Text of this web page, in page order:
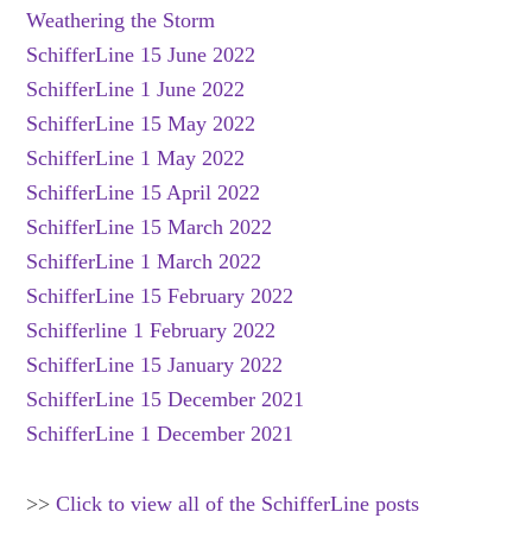
Weathering the Storm
SchifferLine 15 June 2022
SchifferLine 1 June 2022
SchifferLine 15 May 2022
SchifferLine 1 May 2022
SchifferLine 15 April 2022
SchifferLine 15 March 2022
SchifferLine 1 March 2022
SchifferLine 15 February 2022
Schifferline 1 February 2022
SchifferLine 15 January 2022
SchifferLine 15 December 2021
SchifferLine 1 December 2021
>>Click to view all of the SchifferLine posts